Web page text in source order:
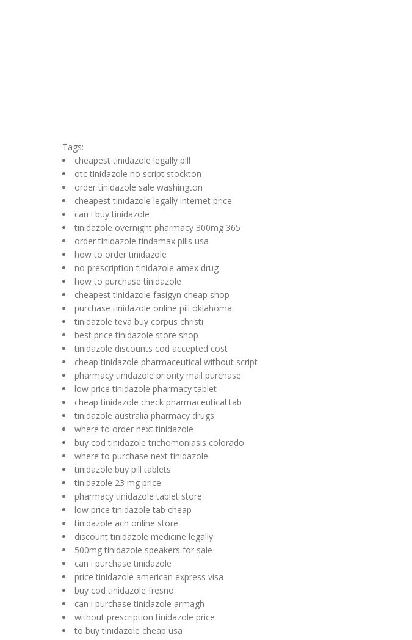
Tags:
cheapest tinidazole legally pill
otc tinidazole no script stockton
order tinidazole sale washington
cheapest tinidazole legally internet price
can i buy tinidazole
tinidazole overnight pharmacy 300mg 365
order tinidazole tindamax pills usa
how to order tinidazole
no prescription tinidazole amex drug
how to purchase tinidazole
cheapest tinidazole fasigyn cheap shop
purchase tinidazole online pill oklahoma
tinidazole teva buy corpus christi
best price tinidazole store shop
tinidazole discounts cod accepted cost
cheap tinidazole pharmaceutical without script
pharmacy tinidazole priority mail purchase
low price tinidazole pharmacy tablet
cheap tinidazole check pharmaceutical tab
tinidazole australia pharmacy drugs
where to order next tinidazole
buy cod tinidazole trichomoniasis colorado
where to purchase next tinidazole
tinidazole buy pill tablets
tinidazole 23 mg price
pharmacy tinidazole tablet store
low price tinidazole tab cheap
tinidazole ach online store
discount tinidazole medicine legally
500mg tinidazole speakers for sale
can i purchase tinidazole
price tinidazole american express visa
buy cod tinidazole fresno
can i purchase tinidazole armagh
without prescription tinidazole price
to buy tinidazole cheap usa